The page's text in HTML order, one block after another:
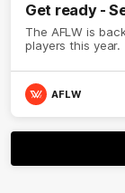
Get ready -
The AFLW is
players this year.
AFLW